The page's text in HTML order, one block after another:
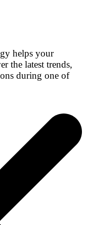
helps your
the latest trends,
during one of